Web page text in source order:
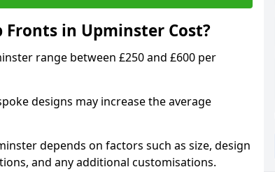
Fronts in Upminster Cost?
range between £250 and £600 per
designs may increase the average
depends on factors such as size, design
and any additional customisations.